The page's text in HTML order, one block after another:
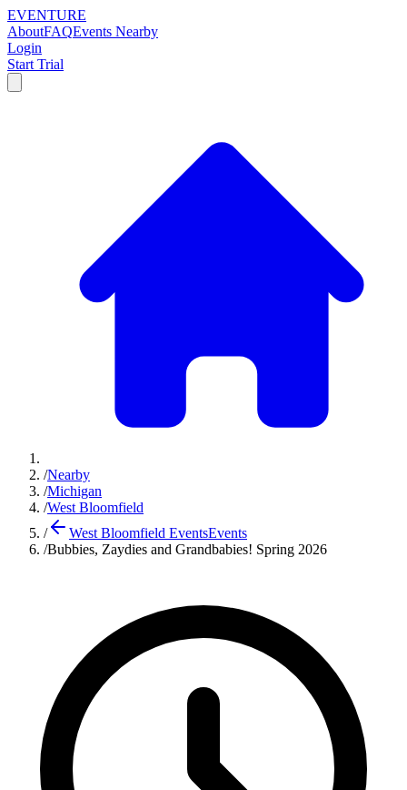
EVENTURE
AboutFAQEvents Nearby
Login
Start Trial
/Nearby
/Michigan
/West Bloomfield
/
West Bloomfield EventsEvents
/Bubbies, Zaydies and Grandbabies! Spring 2026